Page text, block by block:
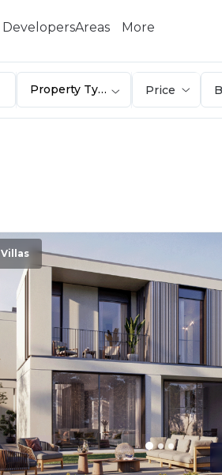
DevelopersAreas More
Property Type
Villas